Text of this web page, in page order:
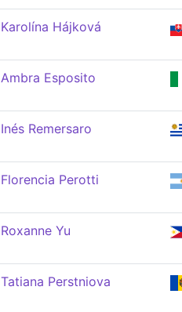
Karolína Hájková
Ambra Esposito
Inés Remersaro
Florencia Perotti
Roxanne Yu
Tatiana Perstniova